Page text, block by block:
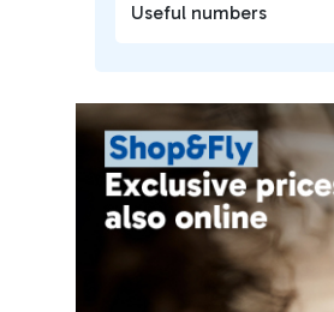
Useful numbers